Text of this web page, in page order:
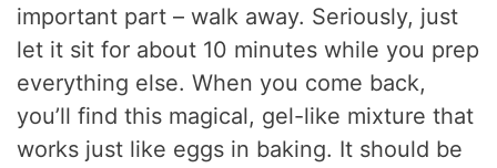
important part – walk away. Seriously, just
let it sit for about 10 minutes while you prep
everything else. When you come back,
you’ll find this magical, gel-like mixture that
works just like eggs in baking. It should be